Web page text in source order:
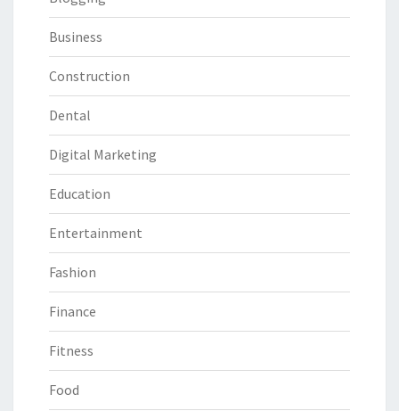
Business
Construction
Dental
Digital Marketing
Education
Entertainment
Fashion
Finance
Fitness
Food